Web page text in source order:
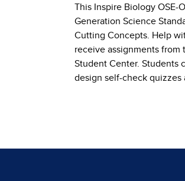
This Inspire Biology OSE-
Generation Science
Cutting Concepts. Help
receive assignments from
Student Center. Students
design self-check quizzes